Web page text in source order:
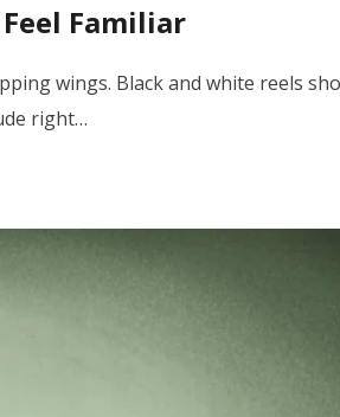
Familiar
wings. Black and white reels
right…